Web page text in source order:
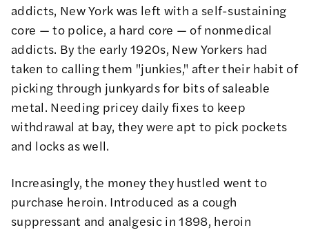
addicts, New York was left with a self-sustaining
core — to police, a hard core — of nonmedical
addicts. By the early 1920s, New Yorkers had
taken to calling them "junkies," after their habit of
picking through junkyards for bits of saleable
metal. Needing pricey daily fixes to keep
withdrawal at bay, they were apt to pick pockets
and locks as well.
Increasingly, the money they hustled went to
purchase heroin. Introduced as a cough
suppressant and analgesic in 1898, heroin